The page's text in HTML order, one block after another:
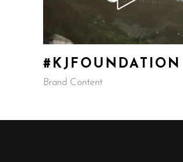
#KJFOUNDATION
Brand Content